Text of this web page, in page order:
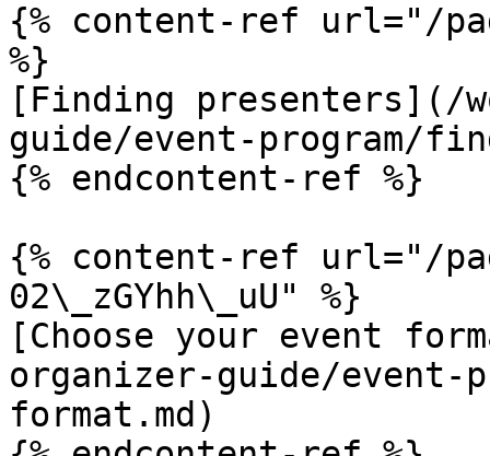
{% content-ref url="/
%}
[Finding presenters](/
guide/event-program/
{% endcontent-ref %}
{% content-ref url="/
02\_zGYhh\_uU" %}
[Choose your event
organizer-guide/event-
format.md)